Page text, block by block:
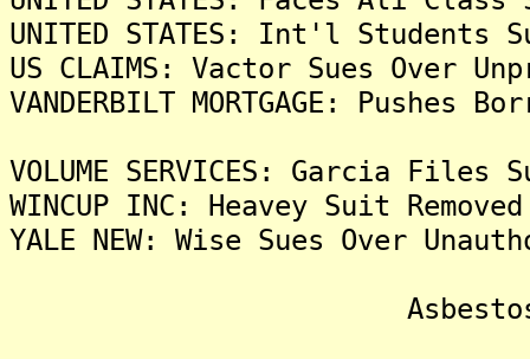
UNITED STATES: Int'l Students
US CLAIMS: Vactor Sues Over
VANDERBILT MORTGAGE:
VOLUME SERVICES: Garcia
WINCUP INC: Heavey Suit
YALE NEW: Wise Sues Over
Asbestos